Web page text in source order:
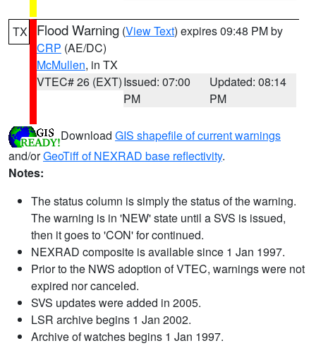
TX Flood Warning (View Text) expires 09:48 PM by
CRP (AE/DC)
McMullen, in TX
VTEC# 26 (EXT)Issued: 07:00
PM
Updated: 08:14
PM
Download GIS shapefile of current warnings
and/orGeoTiff of NEXRAD base reflectivity.
Notes:
The status column is simply the status of the warning.
The warning is in 'NEW' state until a SVS is issued,
then it goes to 'CON' for continued.
NEXRAD composite is available since 1 Jan 1997.
Prior to the NWS adoption of VTEC, warnings were not
expired nor canceled.
SVS updates were added in 2005.
LSR archive begins 1 Jan 2002.
Archive of watches begins 1 Jan 1997.